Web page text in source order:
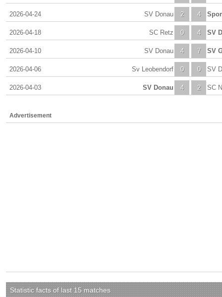
2026-04-24 2
SV Donau 4
2026-04-18 0
SC Retz 4 SV
2026-04-10 4
SV Donau 7 SV
2026-04-06 0
Sv Leobendorf 0 SV
2026-04-03 4
SV Donau 2 SC
Advertisement
Statistic facts of last 15 matches